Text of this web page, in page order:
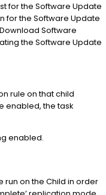
for the Software Update
for the Software Update
Software
the Software Update
rule on that child
enabled, the task
enabled.
run on the Child in order